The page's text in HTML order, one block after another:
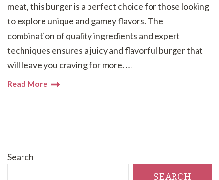
meat, this burger is a perfect choice for those looking
to explore unique and gamey flavors. The
combination of quality ingredients and expert
techniques ensures a juicy and flavorful burger that
will leave you craving for more. …
Read More
Search
SEARCH